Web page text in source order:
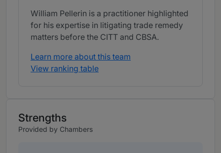
William Pellerin is a practitioner highlighted
for his expertise in litigating trade remedy
matters before the CITT and CBSA.
Learn more about this team
View ranking table
Strengths
Provided by Chambers